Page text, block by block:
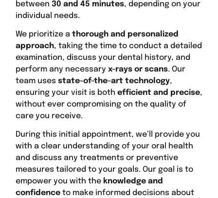
between 30 and 45 minutes, depending on your
individual needs.
We prioritize a thorough and personalized
approach, taking the time to conduct a detailed
examination, discuss your dental history, and
perform any necessary x-rays or scans. Our
team uses state-of-the-art technology,
ensuring your visit is both efficient and precise,
without ever compromising on the quality of
care you receive.
During this initial appointment, we’ll provide you
with a clear understanding of your oral health
and discuss any treatments or preventive
measures tailored to your goals. Our goal is to
empower you with the knowledge and
confidence to make informed decisions about